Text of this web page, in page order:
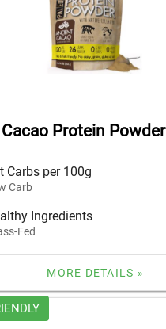
Protein Powder
Carbs per 100g
Carb
Ingredients
Fed
MORE DETAILS »